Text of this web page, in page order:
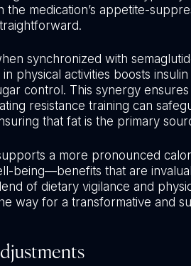
medication’s appetite-
synchronized with
physical activities boosts
control. This synergy
resistance training can
that fat is the primary
a more pronounced
being—benefits that are
of dietary vigilance and
way for a transformative and